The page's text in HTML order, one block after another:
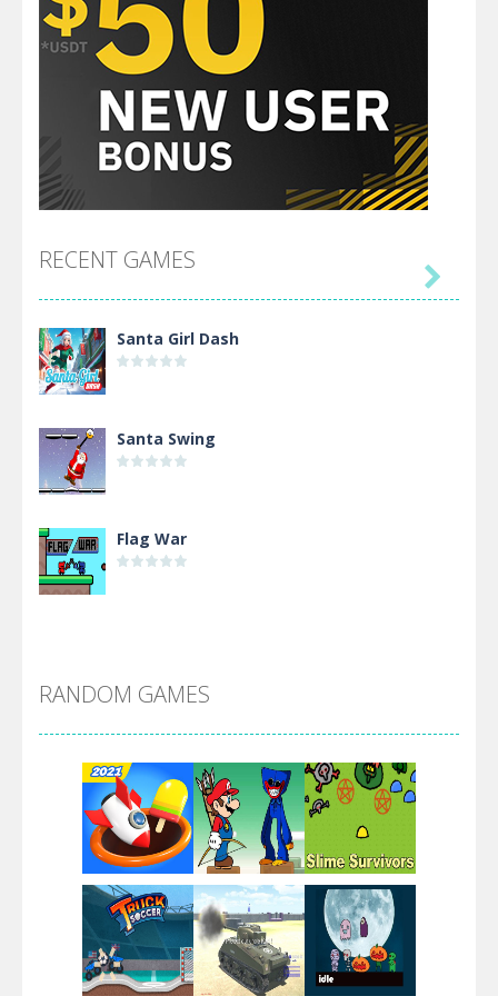
RECENT GAMES
Santa Girl Dash
Santa Swing
Flag War
Arsenal Online
Screw Escape
Flip Lines

RANDOM GAMES
Play Play Play